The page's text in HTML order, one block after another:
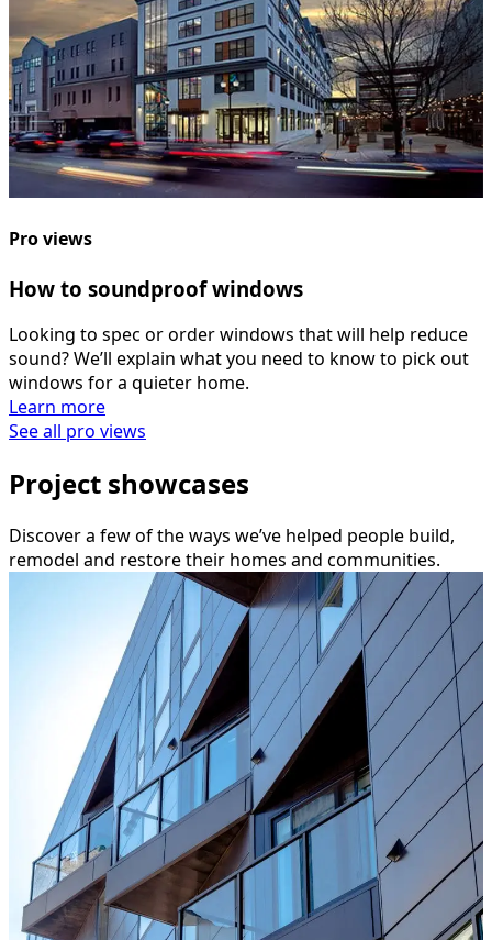
Pro views
How to soundproof windows
Looking to spec or order windows that will help reduce
sound? We’ll explain what you need to know to pick out
windows for a quieter home.
Learn more
See all pro views
Project showcases
Discover a few of the ways we’ve helped people build,
remodel and restore their homes and communities.